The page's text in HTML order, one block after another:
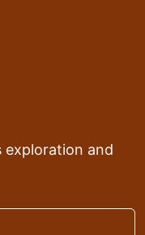
exploration and